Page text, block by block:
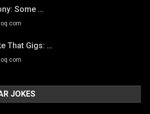
Some …
That Gigs: …
JOKES